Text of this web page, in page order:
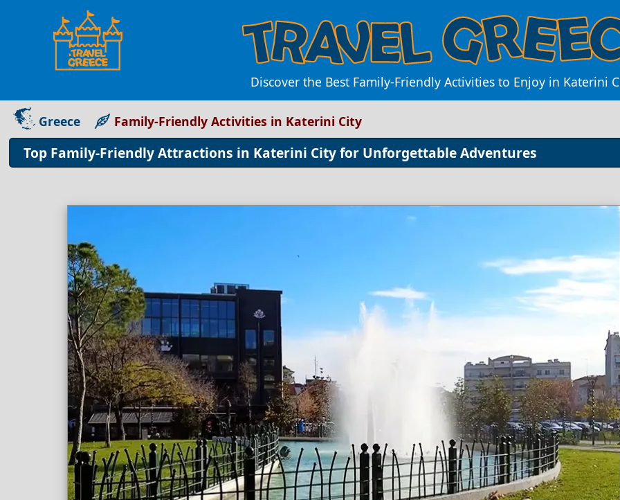
Discover the Best Family-Friendly Activities to Enjoy in Katerini
Greece Family-Friendly Activities in Katerini City
Top Family-Friendly Attractions in Katerini City for Unforgettable Adventures